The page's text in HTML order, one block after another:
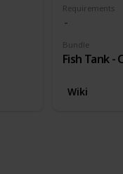
Requirements
Bundle
Fish Tank -
Wiki